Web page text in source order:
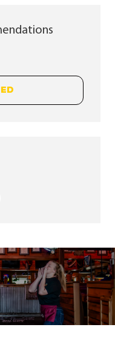
twitter
via email